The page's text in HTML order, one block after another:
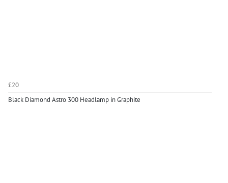
£20
Black Diamond Astro 300 Headlamp in Graphite